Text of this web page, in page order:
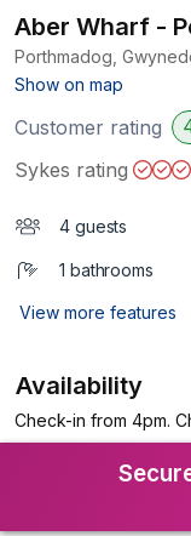
Aber Wharf -
Porthmadog,
Show on map
Customer rating
Sykes rating
4 guests
1 bathrooms
View more features
Availability
Check-in from 4pm.